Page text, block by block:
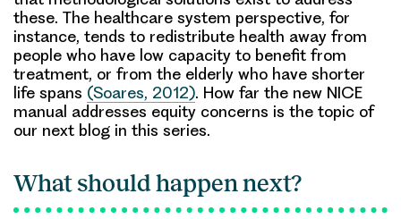
these. The healthcare system perspective, for
instance, tends to redistribute health away from
people who have low capacity to benefit from
treatment, or from the elderly who have shorter
life spans (Soares, 2012). How far the new NICE
manual addresses equity concerns is the topic of
our next blog in this series.
What should happen next?